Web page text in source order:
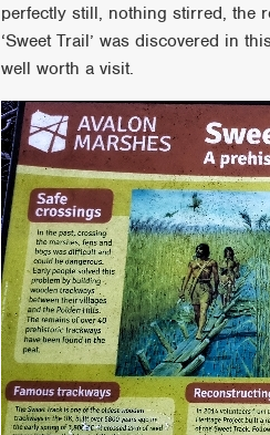
perfectly still, nothing stirred, the
‘Sweet Trail’ was discovered in
well worth a visit.